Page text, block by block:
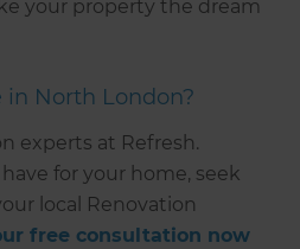
your property the dream
in North London?
experts at Refresh.
for your home, seek
local Renovation
free consultation now